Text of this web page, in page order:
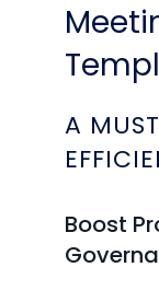
A
Boost